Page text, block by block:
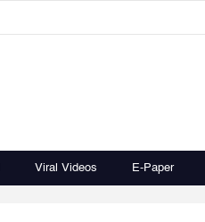
Viral Videos E-Paper